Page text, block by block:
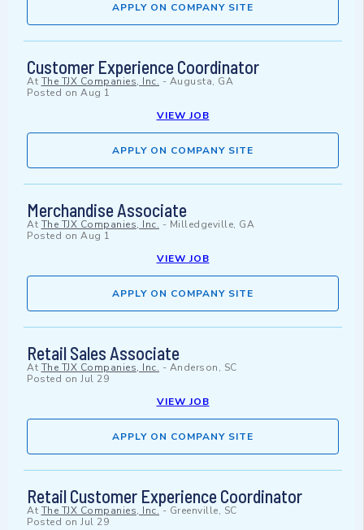
APPLY ON COMPANY SITE
Customer Experience Coordinator
At The TJX Companies, Inc. - Augusta, GA
Posted on Aug 1
VIEW JOB
APPLY ON COMPANY SITE
Merchandise Associate
At The TJX Companies, Inc. - Milledgeville, GA
Posted on Aug 1
VIEW JOB
APPLY ON COMPANY SITE
Retail Sales Associate
At The TJX Companies, Inc. - Anderson, SC
Posted on Jul 29
VIEW JOB
APPLY ON COMPANY SITE
Retail Customer Experience Coordinator
At The TJX Companies, Inc.- Greenville, SC
Posted on Jul 29